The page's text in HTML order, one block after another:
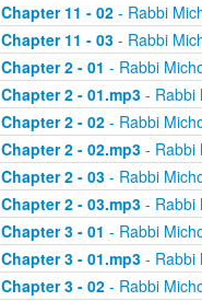
Chapter 11 - 02- Rabbi
Chapter 11 - 03- Rabbi
Chapter 2 - 01 - Rabbi
Chapter 2 - 01.mp3- Rabbi
Chapter 2 - 02- Rabbi
Chapter 2 - 02.mp3- Rabbi
Chapter 2 - 03- Rabbi
Chapter 2 - 03.mp3- Rabbi
Chapter 3 - 01 - Rabbi
Chapter 3 - 01.mp3- Rabbi
Chapter 3 - 02- Rabbi